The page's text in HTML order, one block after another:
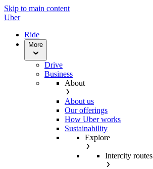
Skip to main content
Uber
Ride
More
Drive
Business
About
About us
Our offerings
How Uber works
Sustainability
Explore
Intercity routes